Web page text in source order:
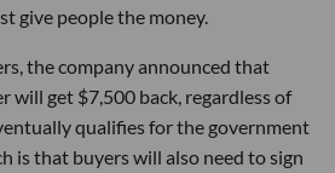
give people the money.
the company announced that
will get $7,500 back, regardless of
qualifies for the government
is that buyers will also need to sign